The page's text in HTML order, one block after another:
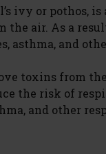
ivy or pothos,
the air. As a
asthma, and
toxins from
the risk of
and other